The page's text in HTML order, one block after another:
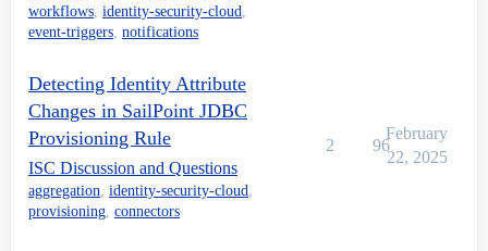
workflows, identity-security-cloud,
event-triggers, notifications
Detecting Identity Attribute
Changes in SailPoint JDBC
Provisioning Rule
ISC Discussion and Questions
aggregation, identity-security-cloud,
provisioning, connectors
2 96
February
22, 2025